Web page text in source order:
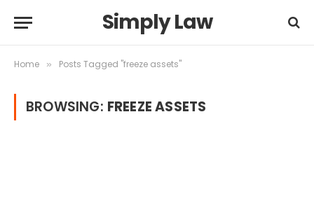
Simply Law
Home » Posts Tagged "freeze assets"
BROWSING: FREEZE ASSETS